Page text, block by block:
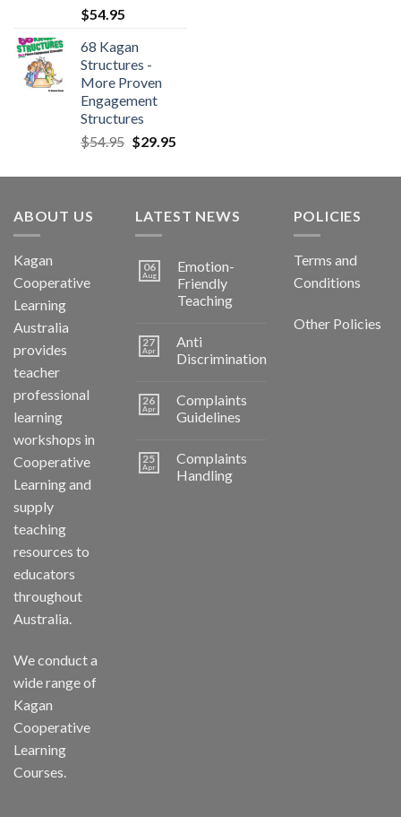
$54.95
68 Kagan
Structures -
More Proven
Engagement
Structures
$54.95 $29.95
ABOUT US
Kagan
Cooperative
Learning
Australia
provides
teacher
professional
learning
workshops in
Cooperative
Learning and
supply
teaching
resources to
educators
throughout
Australia.
We conduct a
wide range of
Kagan
Cooperative
Learning
Courses.
LATEST NEWS
06
Aug
Emotion-
Friendly
Teaching
27
Apr
Anti
Discrimination
26
Apr
Complaints
Guidelines
25
Apr
Complaints
Handling
POLICIES
Terms and
Conditions
Other Policies